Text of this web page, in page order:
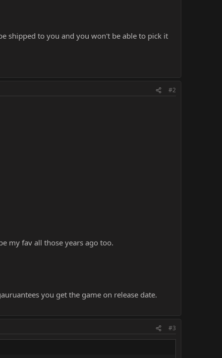
shipped to you and you won't be able to pick it
#2
my fav all those years ago too.
you get the game on release date.
#3